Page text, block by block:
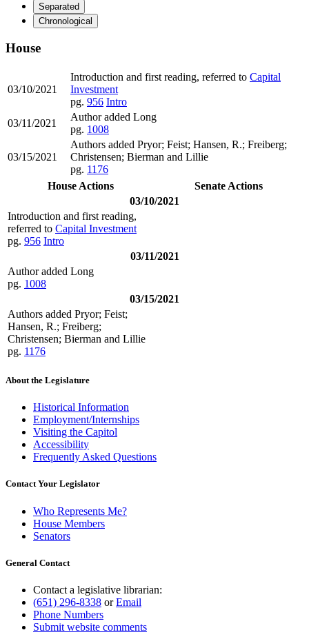
Separated
Chronological
House
03/10/2021
Introduction and first reading, referred to Capital
Investment
pg. 956 Intro
03/11/2021
Author added Long
pg. 1008
03/15/2021
Authors added Pryor; Feist; Hansen, R.; Freiberg;
Christensen; Bierman and Lillie
pg. 1176
House Actions
Senate Actions
03/10/2021
Introduction and first reading,
referred to Capital Investment
pg. 956 Intro
03/11/2021
Author added Long
pg. 1008
03/15/2021
Authors added Pryor; Feist;
Hansen, R.; Freiberg;
Christensen; Bierman and Lillie
pg. 1176
About the Legislature
Historical Information
Employment/Internships
Visiting the Capitol
Accessibility
Frequently Asked Questions
Contact Your Legislator
Who Represents Me?
House Members
Senators
General Contact
Contact a legislative librarian:
(651) 296-8338 orEmail
Phone Numbers
Submit website comments